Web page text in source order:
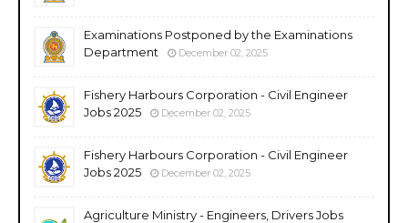
Examinations Postponed by the Examinations
Department
December 02, 2025
Fishery Harbours Corporation - Civil Engineer
Jobs 2025
December 02, 2025
Fishery Harbours Corporation - Civil Engineer
Jobs 2025
December 02, 2025
Agriculture Ministry - Engineers, Drivers Jobs